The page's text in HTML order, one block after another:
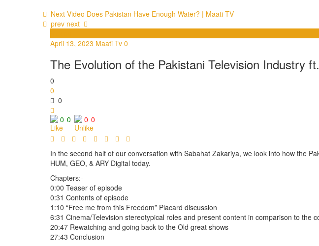
Next Video Does Pakistan Have Enough Water? | Maati TV
prev next
April 13, 2023 Maati Tv 0
The Evolution of the Pakistani Television Industry
0
0
0
0 0 0 0
In the second half of our conversation with Sabahat Zakariya, we look into how the
HUM, GEO, & ARY Digital today.
Chapters:-
0:00 Teaser of episode
0:31 Contents of episode
1:10 “Free me from this Freedom” Placard discussion
6:31 Cinema/Television stereotypical roles and present content in comparison to the
20:47 Rewatching and going back to the Old great shows
27:43 Conclusion